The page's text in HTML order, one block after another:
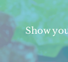
Show